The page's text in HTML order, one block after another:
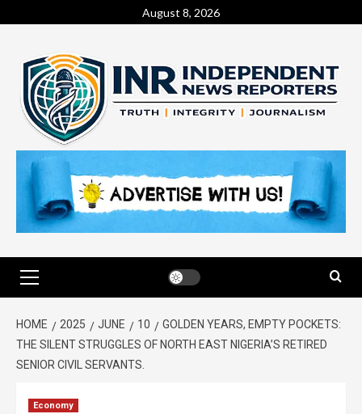
August 8, 2026
HOME 2025 JUNE 10
GOLDEN YEARS, EMPTY POCKETS:
THE SILENT STRUGGLES OF NORTH EAST NIGERIA’S RETIRED
SENIOR CIVIL SERVANTS.
Economy